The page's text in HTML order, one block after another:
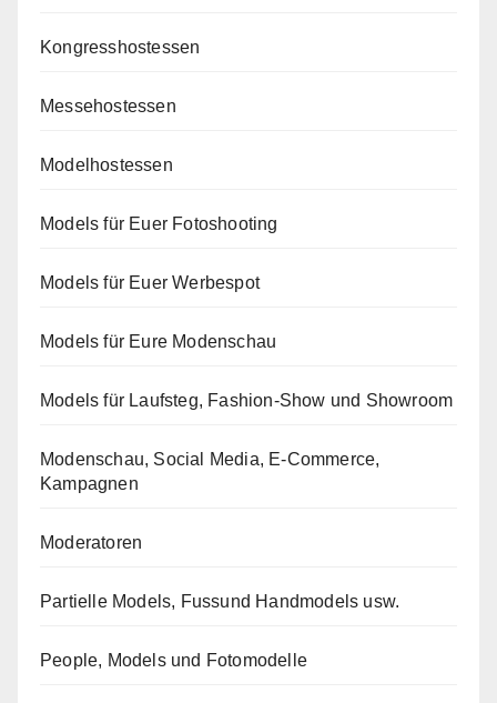
Kongresshostessen
Messehostessen
Modelhostessen
Models für Euer Fotoshooting
Models für Euer Werbespot
Models für Eure Modenschau
Models für Laufsteg, Fashion-Show und Showroom
Modenschau, Social Media, E-Commerce,
Kampagnen
Moderatoren
Partielle Models, Fussund Handmodels usw.
People, Models und Fotomodelle